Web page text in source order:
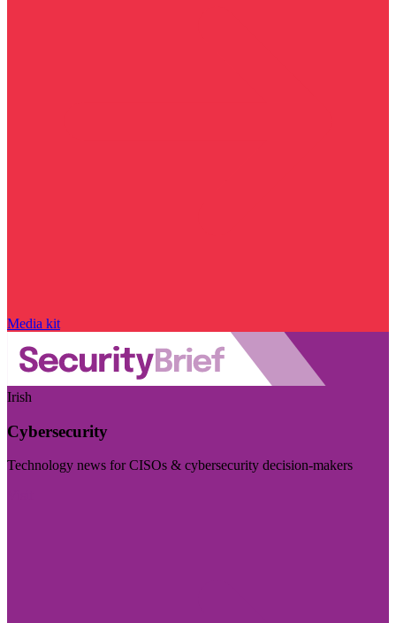
Media kit
Irish
Cybersecurity
Technology news for CISOs & cybersecurity decision-makers